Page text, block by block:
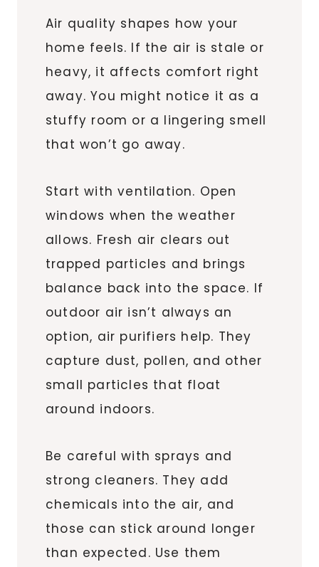
Air quality shapes how your
home feels. If the air is stale or
heavy, it affects comfort right
away. You might notice it as a
stuffy room or a lingering smell
that won’t go away.
Start with ventilation. Open
windows when the weather
allows. Fresh air clears out
trapped particles and brings
balance back into the space. If
outdoor air isn’t always an
option, air purifiers help. They
capture dust, pollen, and other
small particles that float
around indoors.
Be careful with sprays and
strong cleaners. They add
chemicals into the air, and
those can stick around longer
than expected. Use them